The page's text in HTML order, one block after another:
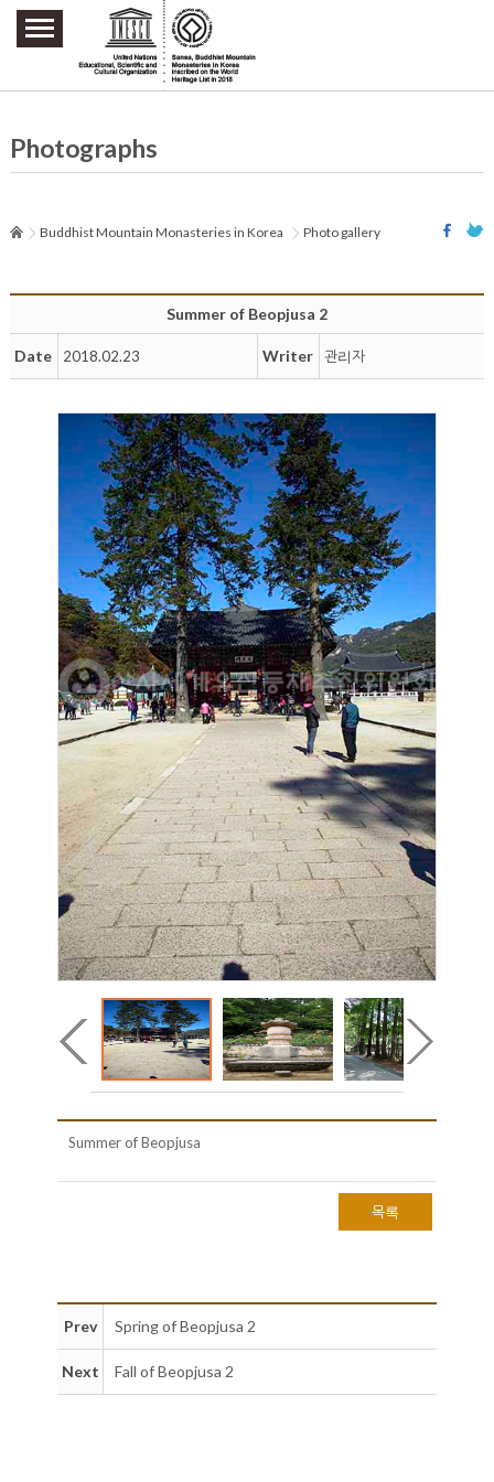
주요메뉴 바로가기
본문 바로가기
하단메뉴 바로가기
Photographs
Buddhist Mountain Monasteries in Korea Photo gallery
Summer of Beopjusa 2
Date 2018.02.23 Writer 관리자
Summer of Beopjusa
목록
Prev Spring of Beopjusa 2
Next Fall of Beopjusa 2